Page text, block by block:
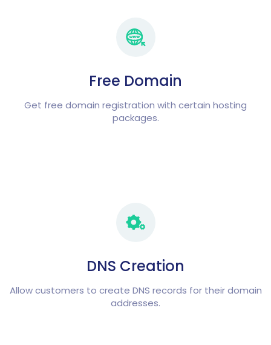
Free Domain
Get free domain registration with certain hosting
packages.
DNS Creation
Allow customers to create DNS records for their domain
addresses.